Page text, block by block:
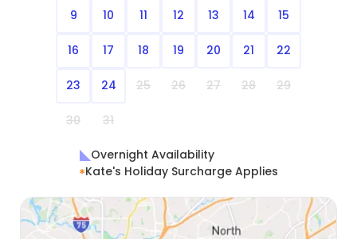
9 10 11 12 13 14 15
16 17 18 19 20 21 22
23 24 25 26 27 28 29
30 31
Overnight Availability
Kate's Holiday Surcharge Applies